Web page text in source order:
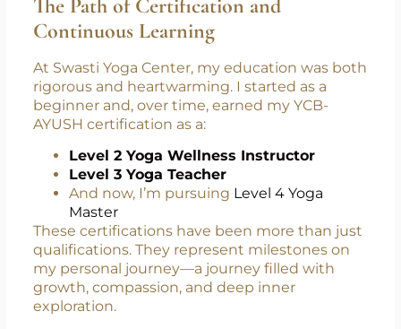
The Path of Certification and
Continuous Learning
At Swasti Yoga Center, my education was both
rigorous and heartwarming. I started as a
beginner and, over time, earned my YCB-
Level 2 Yoga Wellness Instructor
Level 3 Yoga Teacher
And now, I’m pursuing
Level 4 Yoga
Master
These certifications have been more than just
qualifications. They represent milestones on
my personal journey—a journey filled with
growth, compassion, and deep inner
exploration.